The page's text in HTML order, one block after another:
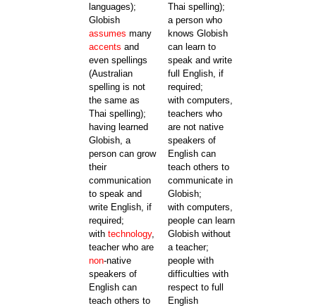
languages);
Globish
assumes many
accents and
even spellings
(Australian
spelling is not
the same as
Thai spelling);
having learned
Globish, a
person can grow
their
communication
to speak and
write English, if
required;
with technology,
teacher who are
non-native
speakers of
English can
teach others to
Thai spelling);
a person who
knows Globish
can learn to
speak and write
full English, if
required;
with computers,
teachers who
are not native
speakers of
English can
teach others to
communicate in
Globish;
with computers,
people can learn
Globish without
a teacher;
people with
difficulties with
respect to full
English